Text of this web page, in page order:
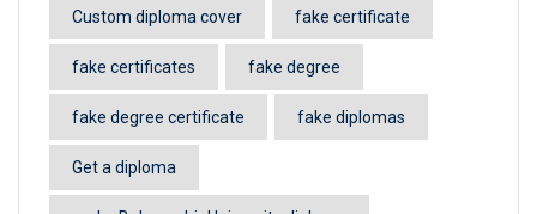
Custom diploma cover fake certificate
fake certificates fake degree
fake degree certificate fake diplomas
Get a diploma